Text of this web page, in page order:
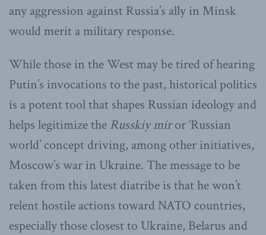
any aggression against Russia’s ally in Minsk
would merit a military response.
While those in the West may be tired of hearing
Putin’s invocations to the past, historical politics
is a potent tool that shapes Russian ideology and
helps legitimize the Russkiy miror ‘Russian
world’ concept driving, among other initiatives,
Moscow’s war in Ukraine. The message to be
taken from this latest diatribe is that he won’t
relent hostile actions toward NATO countries,
especially those closest to Ukraine, Belarus and